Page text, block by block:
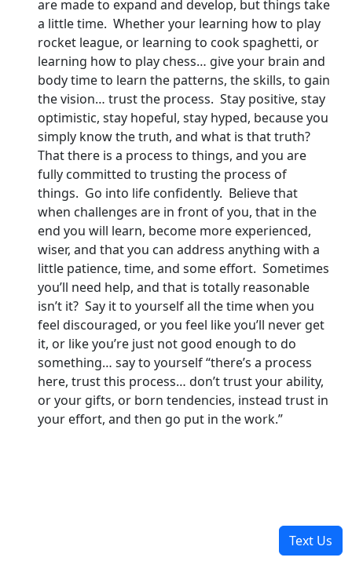
are made to expand and develop, but things take
a little time. Whether your learning how to play
rocket league, or learning to cook spaghetti, or
learning how to play chess… give your brain and
body time to learn the patterns, the skills, to gain
the vision… trust the process. Stay positive, stay
optimistic, stay hopeful, stay hyped, because you
simply know the truth, and what is that truth?
That there is a process to things, and you are
fully committed to trusting the process of
things. Go into life confidently. Believe that
when challenges are in front of you, that in the
end you will learn, become more experienced,
wiser, and that you can address anything with a
little patience, time, and some effort. Sometimes
you’ll need help, and that is totally reasonable
isn’t it? Say it to yourself all the time when you
feel discouraged, or you feel like you’ll never get
it, or like you’re just not good enough to do
something… say to yourself “there’s a process
here, trust this process… don’t trust your ability,
or your gifts, or born tendencies, instead trust in
your effort, and then go put in the work.”
Text Us